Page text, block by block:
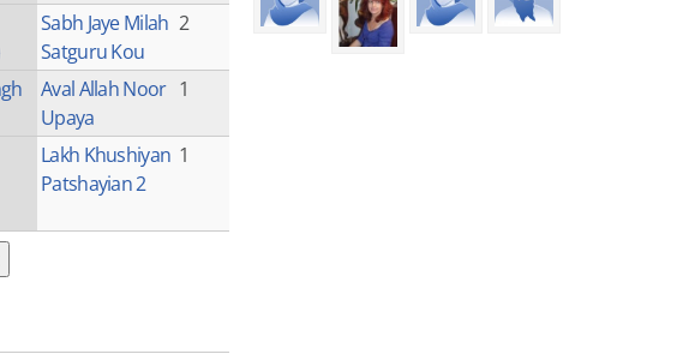
Sabh Jaye Milah
Satguru Kou
2
Aval Allah Noor
Upaya
1
Lakh Khushiyan
Patshayian 2
1